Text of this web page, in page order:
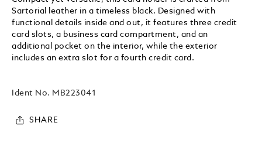
Sartorial leather in a timeless black. Designed with
functional details inside and out, it features three credit
card slots, a business card compartment, and an
additional pocket on the interior, while the exterior
includes an extra slot for a fourth credit card.
Ident No. MB223041
SHARE